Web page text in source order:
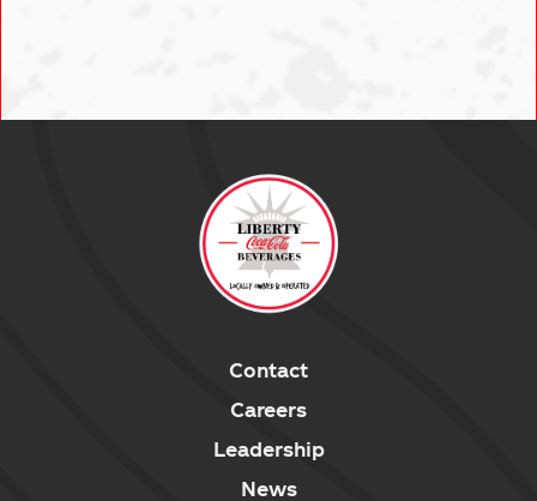
Contact
Careers
Leadership
News